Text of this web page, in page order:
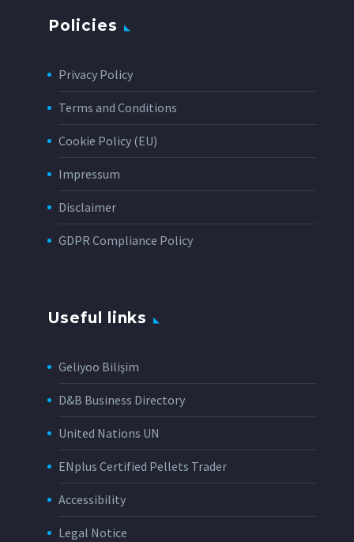
Policies
Privacy Policy
Terms and Conditions
Cookie Policy (EU)
Impressum
Disclaimer
GDPR Compliance Policy
Useful links
Geliyoo Bilişim
D&B Business Directory
United Nations UN
ENplus Certified Pellets Trader
Accessibility
Legal Notice